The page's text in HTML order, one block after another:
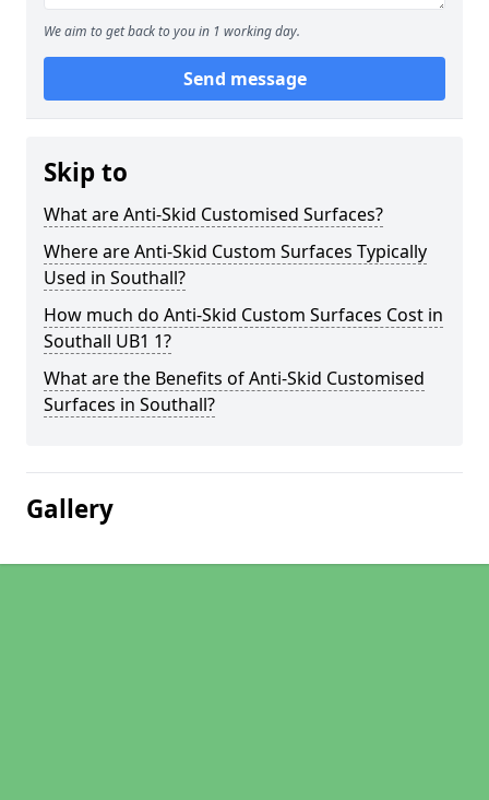
We aim to get back to you in 1 working day.
Send message
Skip to
What are Anti-Skid Customised Surfaces?
Where are Anti-Skid Custom Surfaces Typically
Used in Southall?
How much do Anti-Skid Custom Surfaces Cost in
Southall UB1 1?
What are the Benefits of Anti-Skid Customised
Surfaces in Southall?
Gallery